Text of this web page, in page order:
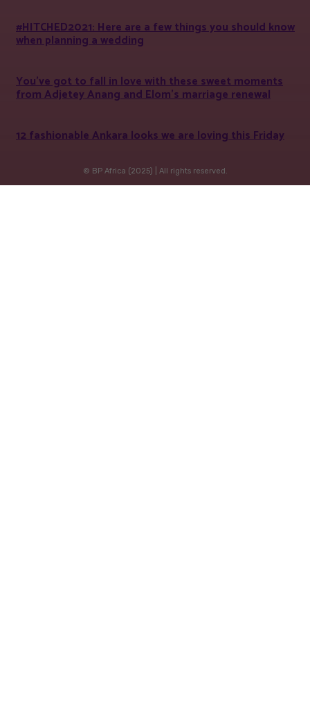
#HITCHED2021: Here are a few things you should know
when planning a wedding
You’ve got to fall in love with these sweet moments
from Adjetey Anang and Elom’s marriage renewal
12 fashionable Ankara looks we are loving this Friday
© BP Africa (2025) | All rights reserved.